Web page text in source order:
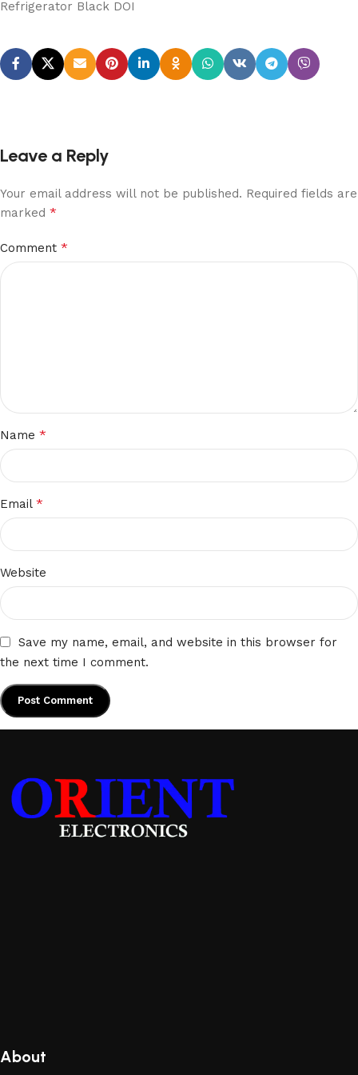
Refrigerator Black DOI
Leave a Reply
Your email address will not be published. Required fields are
marked *
Comment *
Name *
Email *
Website
Save my name, email, and website in this browser for
the next time I comment.
About